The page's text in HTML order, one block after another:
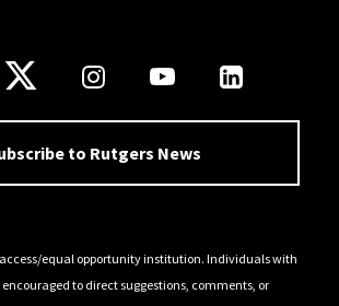
Us
to Rutgers News
equal opportunity institution. Individuals with
to direct suggestions, comments, or